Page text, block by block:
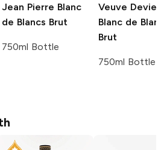
Jean Pierre Blanc
de Blancs Brut
750ml Bottle
Veuve
Blanc de
Brut
750ml Bottle